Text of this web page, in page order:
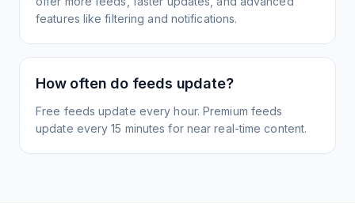
features like filtering and notifications.
How often do feeds update?
Free feeds update every hour. Premium feeds
update every 15 minutes for near real-time content.